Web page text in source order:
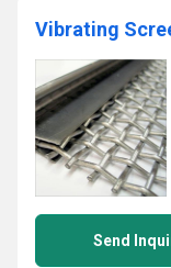
Vibrating
Send